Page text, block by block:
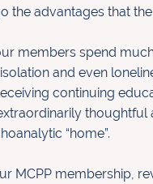
the advantages that
members spend
and even
continuing
thoughtful
“home”.
MCPP membership,